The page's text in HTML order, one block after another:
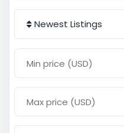
Newest Listings